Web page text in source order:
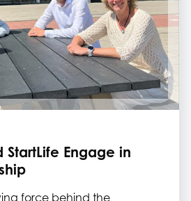
StartLife Engage in
force behind the